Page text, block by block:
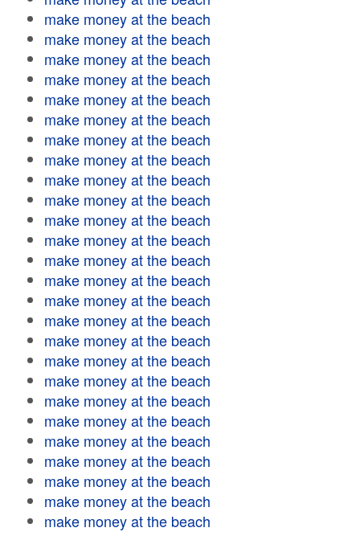
make money at the beach
make money at the beach
make money at the beach
make money at the beach
make money at the beach
make money at the beach
make money at the beach
make money at the beach
make money at the beach
make money at the beach
make money at the beach
make money at the beach
make money at the beach
make money at the beach
make money at the beach
make money at the beach
make money at the beach
make money at the beach
make money at the beach
make money at the beach
make money at the beach
make money at the beach
make money at the beach
make money at the beach
make money at the beach
make money at the beach